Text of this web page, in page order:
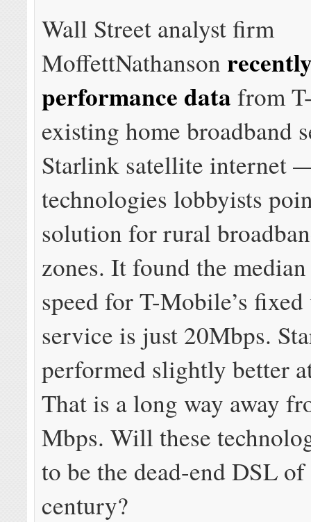
Wall Street analyst firm
MoffettNathanson
performance data from
existing home broadband
Starlink satellite internet
technologies lobbyists
solution for rural
zones. It found the
speed for T-Mobile’s
service is just 20Mbps.
performed slightly better
That is a long way away
Mbps. Will these
to be the dead-end DSL
century?